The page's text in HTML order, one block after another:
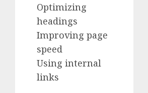
Optimizing
headings
Improving page
speed
Using internal
links